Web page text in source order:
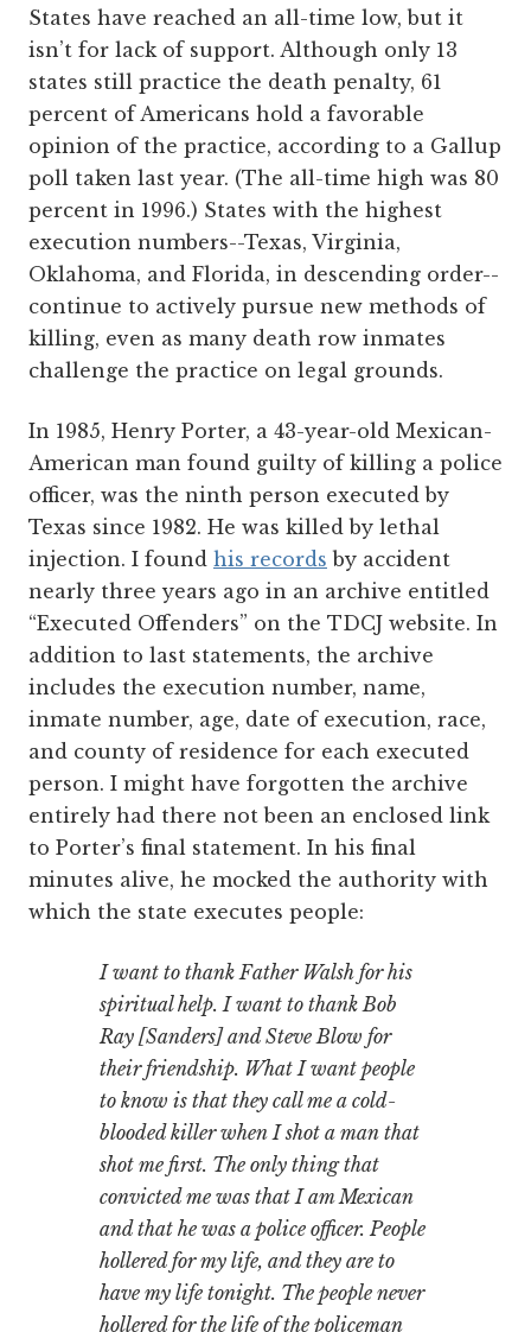
States have reached an all-time low, but it
isn’t for lack of support. Although only 13
states still practice the death penalty, 61
percent of Americans hold a favorable
opinion of the practice, according to a Gallup
poll taken last year. (The all-time high was 80
percent in 1996.) States with the highest
execution numbers--Texas, Virginia,
Oklahoma, and Florida, in descending order--
continue to actively pursue new methods of
killing, even as many death row inmates
challenge the practice on legal grounds.
In 1985, Henry Porter, a 43-year-old Mexican-
American man found guilty of killing a police
officer, was the ninth person executed by
Texas since 1982. He was killed by lethal
injection. I found his records by accident
nearly three years ago in an archive entitled
“Executed Offenders” on the TDCJ website. In
addition to last statements, the archive
includes the execution number, name,
inmate number, age, date of execution, race,
and county of residence for each executed
person. I might have forgotten the archive
entirely had there not been an enclosed link
to Porter’s final statement. In his final
minutes alive, he mocked the authority with
which the state executes people:
I want to thank Father Walsh for his
spiritual help. I want to thank Bob
Ray [Sanders] and Steve Blow for
their friendship. What I want people
to know is that they call me a cold-
blooded killer when I shot a man that
shot me first. The only thing that
convicted me was that I am Mexican
and that he was a police officer. People
hollered for my life, and they are to
have my life tonight. The people never
hollered for the life of the policeman